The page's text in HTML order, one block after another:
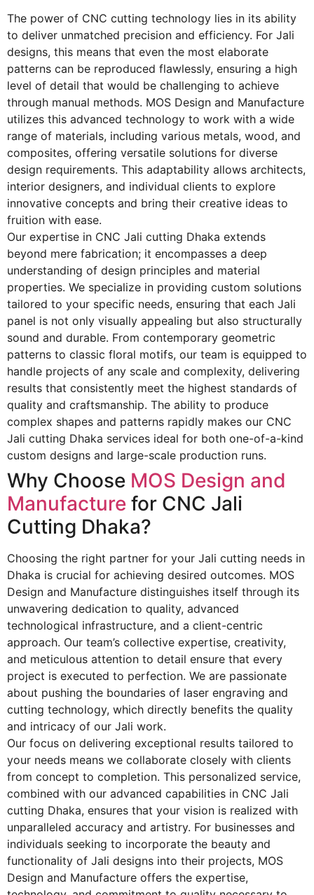
The power of CNC cutting technology lies in its ability
to deliver unmatched precision and efficiency. For Jali
designs, this means that even the most elaborate
patterns can be reproduced flawlessly, ensuring a high
level of detail that would be challenging to achieve
through manual methods. MOS Design and Manufacture
utilizes this advanced technology to work with a wide
range of materials, including various metals, wood, and
composites, offering versatile solutions for diverse
design requirements. This adaptability allows architects,
interior designers, and individual clients to explore
innovative concepts and bring their creative ideas to
fruition with ease.
Our expertise in CNC Jali cutting Dhaka extends
beyond mere fabrication; it encompasses a deep
understanding of design principles and material
properties. We specialize in providing custom solutions
tailored to your specific needs, ensuring that each Jali
panel is not only visually appealing but also structurally
sound and durable. From contemporary geometric
patterns to classic floral motifs, our team is equipped to
handle projects of any scale and complexity, delivering
results that consistently meet the highest standards of
quality and craftsmanship. The ability to produce
complex shapes and patterns rapidly makes our CNC
Jali cutting Dhaka services ideal for both one-of-a-kind
custom designs and large-scale production runs.
Why Choose MOS Design and
Manufacture for CNC Jali
Cutting Dhaka?
Choosing the right partner for your Jali cutting needs in
Dhaka is crucial for achieving desired outcomes. MOS
Design and Manufacture distinguishes itself through its
unwavering dedication to quality, advanced
technological infrastructure, and a client-centric
approach. Our team’s collective expertise, creativity,
and meticulous attention to detail ensure that every
project is executed to perfection. We are passionate
about pushing the boundaries of laser engraving and
cutting technology, which directly benefits the quality
and intricacy of our Jali work.
Our focus on delivering exceptional results tailored to
your needs means we collaborate closely with clients
from concept to completion. This personalized service,
combined with our advanced capabilities in CNC Jali
cutting Dhaka, ensures that your vision is realized with
unparalleled accuracy and artistry. For businesses and
individuals seeking to incorporate the beauty and
functionality of Jali designs into their projects, MOS
Design and Manufacture offers the expertise,